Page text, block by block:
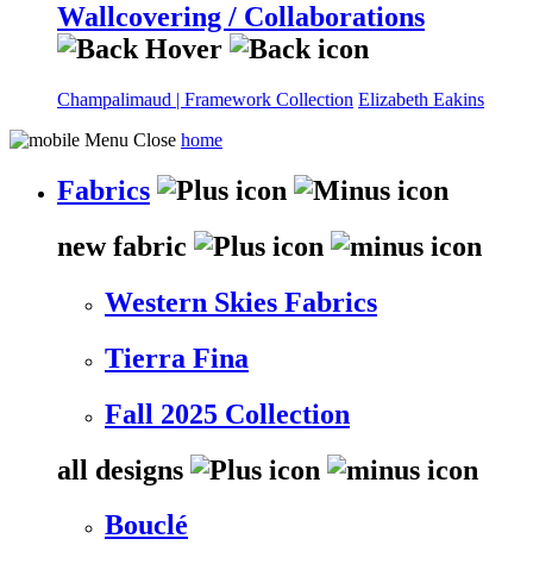
Wallcovering / Collaborations
Champalimaud | Framework Collection Elizabeth Eakins
home
Fabrics
new fabric
Western Skies Fabrics
Tierra Fina
Fall 2025 Collection
all designs
Bouclé